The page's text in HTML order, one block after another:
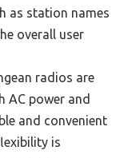
as station names
overall user
radios are
AC power and
and convenient
is